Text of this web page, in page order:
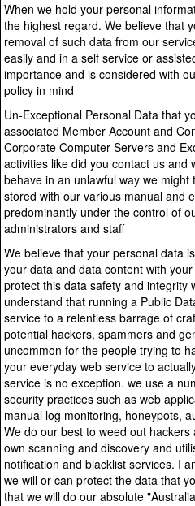
When we hold your personal
the highest regard. We believe that
removal of such data from our
easily and in a self service or
importance and is considered with
policy in mind
Un-Exceptional Personal Data that
associated Member Account and
Corporate Computer Servers and
activities like did you contact us and
behave in an unlawful way we
stored with our various manual and
predominantly under the control of
administrators and staff
We believe that your personal data
your data and data content with
protect this data safety and integrity
understand that running a Public
service to a relentless barrage of
potential hackers, spammers and
uncommon for the people trying to
your everyday web service to
service is no exception. we use a
security practices such as web
manual log monitoring, honeypots,
We do our best to weed out
own scanning and discovery and
notification and blacklist services. I
we will or can protect the data that
that we will do our absolute